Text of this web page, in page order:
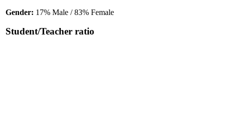
Gender: 17% Male / 83% Female
Student/Teacher ratio